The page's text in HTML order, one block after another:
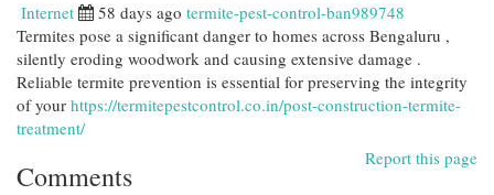
Internet 58 days ago termite-pest-control-ban989748
Termites pose a significant danger to homes across Bengaluru ,
silently eroding woodwork and causing extensive damage .
Reliable termite prevention is essential for preserving the integrity
of your https://termitepestcontrol.co.in/post-construction-termite-
treatment/
Report this page
Comments